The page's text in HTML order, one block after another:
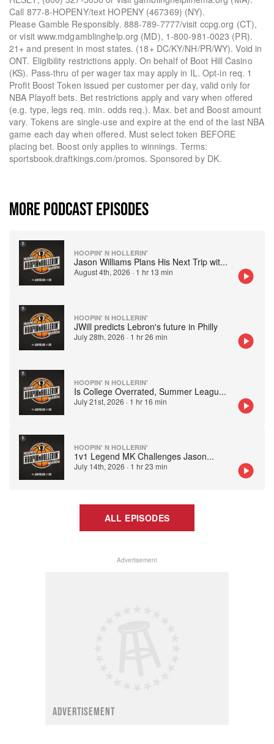
Call 877-8-HOPENY/text HOPENY (467369) (NY).
Please Gamble Responsibly. 888-789-7777/visit ccpg.org (CT),
or visit www.mdgamblinghelp.org (MD), 1-800-981-0023 (PR).
21+ and present in most states. (18+ DC/KY/NH/PR/WY). Void in
ONT. Eligibility restrictions apply. On behalf of Boot Hill Casino
(KS). Pass-thru of per wager tax may apply in IL. Opt-in req. 1
Profit Boost Token issued per customer per day, valid only for
NBA Playoff bets. Bet restrictions apply and vary when offered
(e.g. type, legs req. min. odds req.). Max. bet and Boost amount
vary. Tokens are single-use and expire at the end of the last NBA
game each day when offered. Must select token BEFORE
placing bet. Boost only applies to winnings. Terms:
sportsbook.draftkings.com/promos. Sponsored by DK.
MORE PODCAST EPISODES
HOOPIN' N HOLLERIN'
Jason Williams Plans His Next Trip wit...
August 4th, 2026 · 1 hr 13 min
HOOPIN' N HOLLERIN'
JWill predicts Lebron's future in Philly
July 28th, 2026 · 1 hr 26 min
HOOPIN' N HOLLERIN'
Is College Overrated, Summer Leagu...
July 21st, 2026 · 1 hr 16 min
HOOPIN' N HOLLERIN'
1v1 Legend MK Challenges Jason...
July 14th, 2026 · 1 hr 23 min
ALL EPISODES
Advertisement
ADVERTISEMENT